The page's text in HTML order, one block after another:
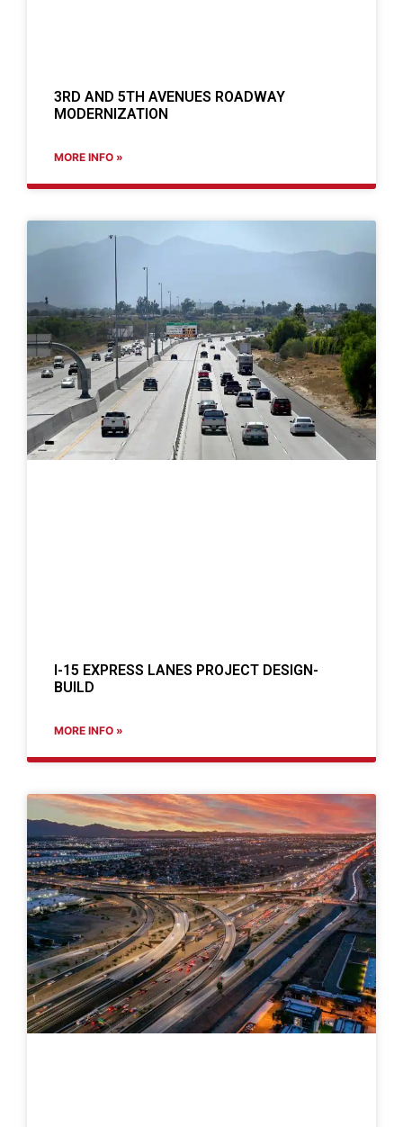
3RD AND 5TH AVENUES ROADWAY
MODERNIZATION
MORE INFO »
I-15 EXPRESS LANES PROJECT DESIGN-
BUILD
MORE INFO »